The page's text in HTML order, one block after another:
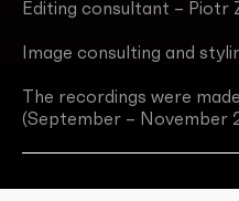
Editing consultant – Piotr
Image consulting and
The recordings were
(September – November